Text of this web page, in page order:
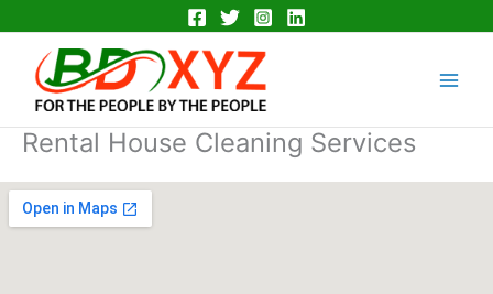
to
content
Rental House Cleaning Services